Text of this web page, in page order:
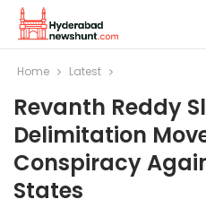
Home Latest
Revanth Reddy
Delimitation
Conspiracy
States